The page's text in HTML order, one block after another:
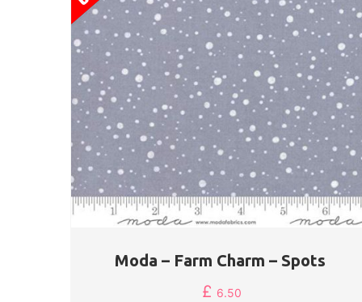
Moda – Farm Charm – Spots
£ 6.50